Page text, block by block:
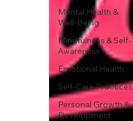
Mental Health &
Well-Being
Mindfulness & Self-
Awareness
Emotional Health
Self-Care Practices
Personal Growth &
Development